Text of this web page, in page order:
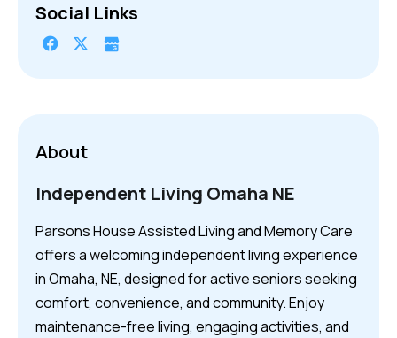
Social Links
About
Independent Living Omaha NE
Parsons House Assisted Living and Memory Care
offers a welcoming independent living experience
in Omaha, NE, designed for active seniors seeking
comfort, convenience, and community. Enjoy
maintenance-free living, engaging activities, and